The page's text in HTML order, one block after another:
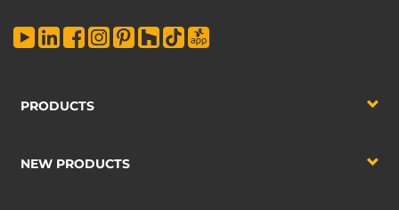
PRODUCTS
NEW PRODUCTS